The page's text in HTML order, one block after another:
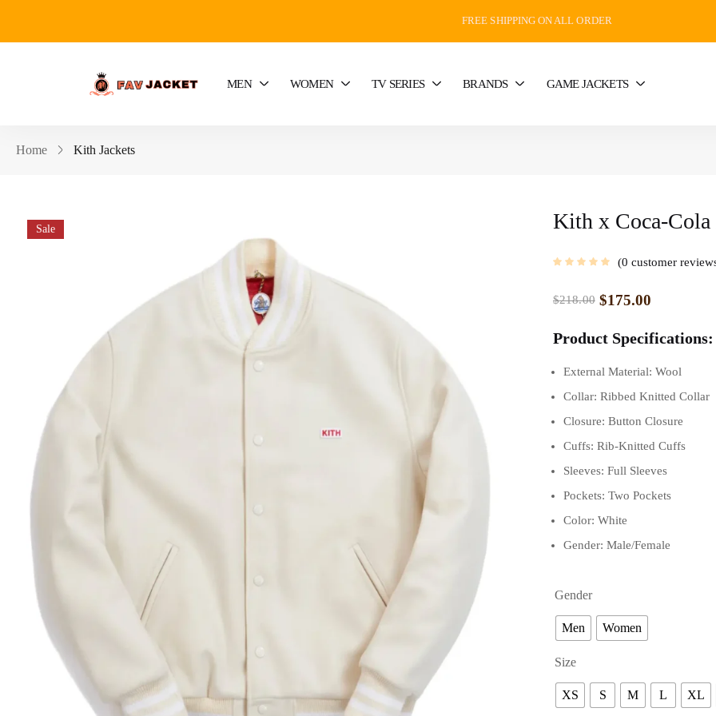
FREE SHIPPING ON ALL ORDER
MEN WOMEN TV SERIES BRANDS GAME JACKETS
Home Kith Jackets
Sale Kith x Coca-Cola
0 customer
$218.00 $175.00
Product Specifications:
External Material: Wool
Collar: Ribbed Knitted Collar
Closure: Button Closure
Cuffs: Rib-Knitted Cuffs
Sleeves: Full Sleeves
Pockets: Two Pockets
Color: White
Gender: Male/Female
Gender
Men Women
Size
XS S M L XL